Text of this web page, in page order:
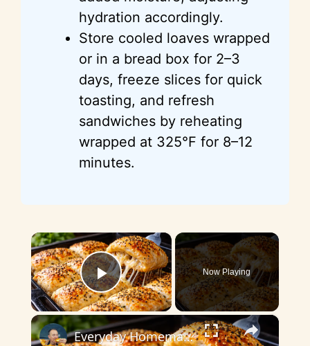
hydration accordingly.
Store cooled loaves wrapped
or in a bread box for 2–3
days, freeze slices for quick
toasting, and refresh
sandwiches by reheating
wrapped at 325°F for 8–12
minutes.
×
Play Video
Now Playing
×
Everyday Homemade Bread with a Soft Crumb